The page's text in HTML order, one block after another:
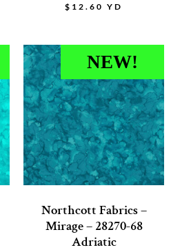
$ 12.60 YD
NEW!
Northcott Fabrics –
Mirage – 28270-68
Adriatic